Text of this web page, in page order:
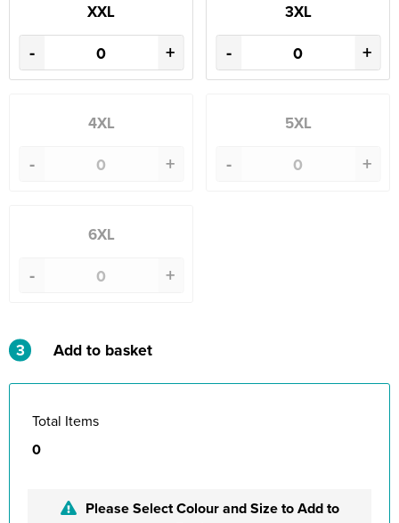
XXL
- +
3XL
- +
4XL
- +
5XL
- +
6XL
- +
3 Add to basket
Total Items
0
Please Select Colour and Size to Add to